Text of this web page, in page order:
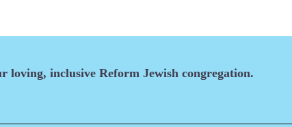
loving, inclusive Reform Jewish congregation.